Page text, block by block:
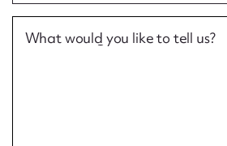
What would you like to tell us?